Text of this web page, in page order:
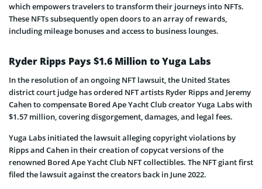
which empowers travelers to transform their journeys into NFTs.
These NFTs subsequently open doors to an array of rewards,
including mileage bonuses and access to business lounges.
Ryder Ripps Pays $1.6 Million to Yuga Labs
In the resolution of an ongoing NFT lawsuit, the United States
district court judge has ordered NFT artists Ryder Ripps and Jeremy
Cahen to compensate Bored Ape Yacht Club creator Yuga Labs with
$1.57 million, covering disgorgement, damages, and legal fees.
Yuga Labs initiated the lawsuit alleging copyright violations by
Ripps and Cahen in their creation of copycat versions of the
renowned Bored Ape Yacht Club NFT collectibles. The NFT giant first
filed the lawsuit against the creators back in June 2022.